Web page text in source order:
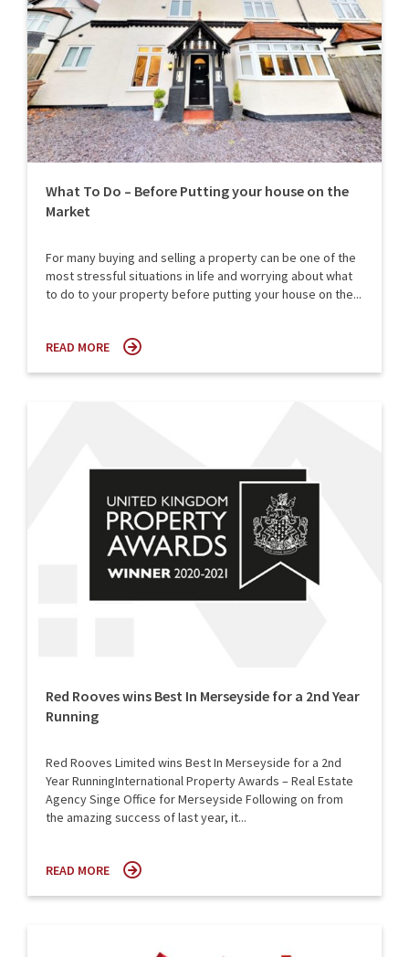
What To Do – Before Putting your house on the
Market
For many buying and selling a property can be one of the
most stressful situations in life and worrying about what
to do to your property before putting your house on the...
READ MORE
Red Rooves wins Best In Merseyside for a 2nd Year
Running
Red Rooves Limited wins Best In Merseyside for a 2nd
Year RunningInternational Property Awards – Real Estate
Agency Singe Office for Merseyside Following on from
the amazing success of last year, it...
READ MORE